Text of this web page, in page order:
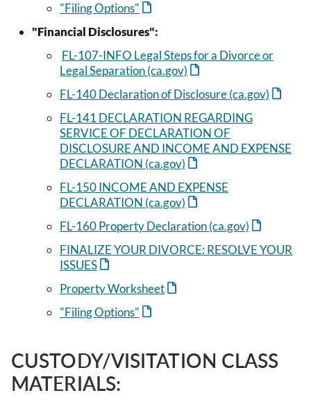
"Filing Options"
"Financial Disclosures":
FL-107-INFO Legal Steps for a Divorce or
Legal Separation (ca.gov)
FL-140 Declaration of Disclosure (ca.gov)
FL-141 DECLARATION REGARDING
SERVICE OF DECLARATION OF
DISCLOSURE AND INCOME AND EXPENSE
DECLARATION (ca.gov)
FL-150 INCOME AND EXPENSE
DECLARATION (ca.gov)
FL-160 Property Declaration (ca.gov)
FINALIZE YOUR DIVORCE: RESOLVE YOUR
ISSUES
Property Worksheet
"Filing Options"
CUSTODY/VISITATION CLASS
MATERIALS: